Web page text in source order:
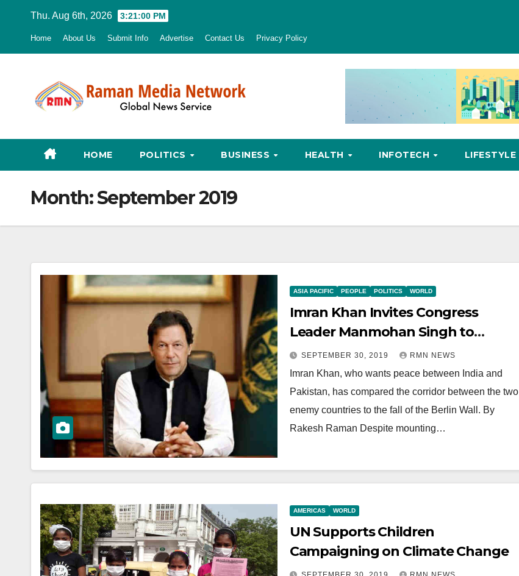
Thu. Aug 6th, 2026 3:21:01 PM
Home About Us Submit Info Advertise Contact Us Privacy Policy
HOME POLITICS BUSINESS HEALTH INFOTECH LIFESTYLE
Month:September 2019
ASIA PACIFIC PEOPLE POLITICS WORLD
Imran Khan Invites Congress
Leader Manmohan Singh to
Pakistan
SEPTEMBER 30, 2019 RMN NEWS
Imran Khan, who wants peace between India and
Pakistan, has compared the corridor between the two
enemy countries to the fall of the Berlin Wall. By
Rakesh Raman Despite mounting…
AMERICAS WORLD
UN Supports Children
Campaigning on Climate Change